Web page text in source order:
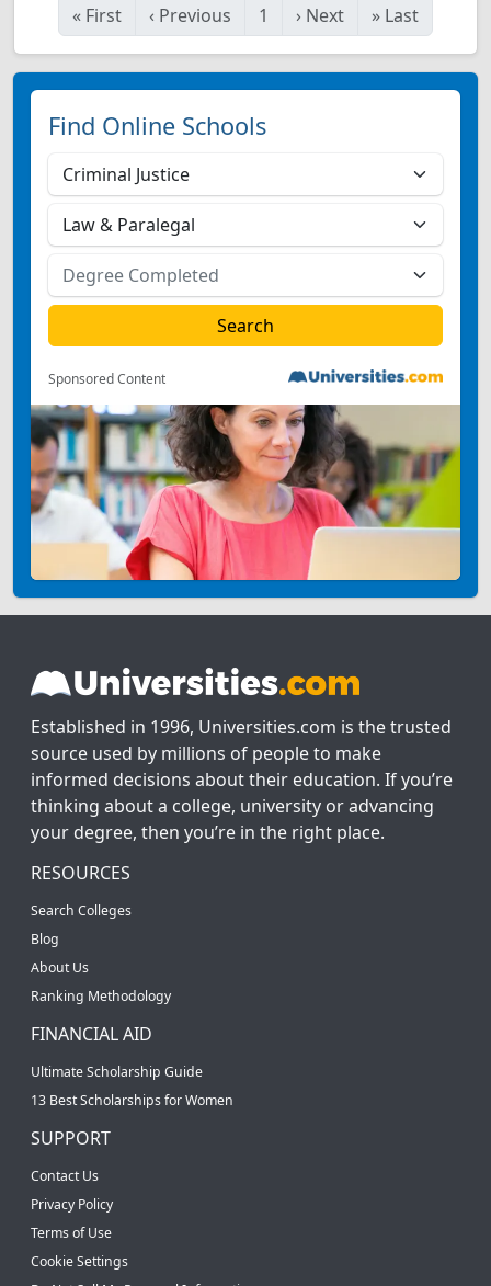
« First ‹ Previous 1 › Next » Last
Find Online Schools
Sponsored Content
Established in 1996, Universities.com is the trusted
source used by millions of people to make
informed decisions about their education. If you’re
thinking about a college, university or advancing
your degree, then you’re in the right place.
RESOURCES
Search Colleges
Blog
About Us
Ranking Methodology
FINANCIAL AID
Ultimate Scholarship Guide
13 Best Scholarships for Women
SUPPORT
Contact Us
Privacy Policy
Terms of Use
Cookie Settings